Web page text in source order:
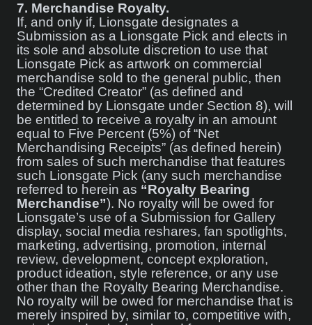
7. Merchandise Royalty.
If, and only if, Lionsgate designates a
Submission as a Lionsgate Pick and elects in
its sole and absolute discretion to use that
Lionsgate Pick as artwork on commercial
merchandise sold to the general public, then
the “Credited Creator” (as defined and
determined by Lionsgate under Section 8), will
be entitled to receive a royalty in an amount
equal to Five Percent (5%) of “Net
Merchandising Receipts” (as defined herein)
from sales of such merchandise that features
such Lionsgate Pick (any such merchandise
referred to herein as “Royalty Bearing
Merchandise”). No royalty will be owed for
Lionsgate’s use of a Submission for Gallery
display, social media reshares, fan spotlights,
marketing, advertising, promotion, internal
review, development, concept exploration,
product ideation, style reference, or any use
other than the Royalty Bearing Merchandise.
No royalty will be owed for merchandise that is
merely inspired by, similar to, competitive with,